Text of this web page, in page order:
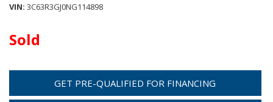
VIN 3C63R3GJ0NG114898
Sold
GET PRE-QUALIFIED FOR FINANCING